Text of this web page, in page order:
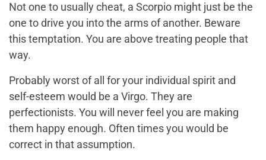
Not one to usually cheat, a Scorpio might just be the
one to drive you into the arms of another. Beware
this temptation. You are above treating people that
way.
Probably worst of all for your individual spirit and
self-esteem would be a Virgo. They are
perfectionists. You will never feel you are making
them happy enough. Often times you would be
correct in that assumption.